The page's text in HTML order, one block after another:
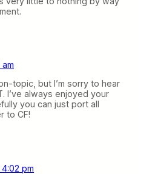
topic, but I’m sorry to hear
I’ve always enjoyed your
you can just port all
to CF!
4:02 pm